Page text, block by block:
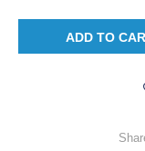
ADD TO